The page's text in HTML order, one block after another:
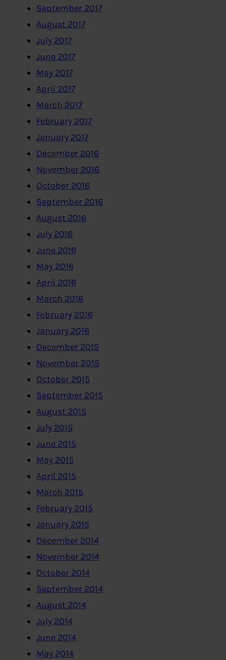
September 2017
August 2017
July 2017
June 2017
May 2017
April 2017
March 2017
February 2017
January 2017
December 2016
November 2016
October 2016
September 2016
August 2016
July 2016
June 2016
May 2016
April 2016
March 2016
February 2016
January 2016
December 2015
November 2015
October 2015
September 2015
August 2015
July 2015
June 2015
May 2015
April 2015
March 2015
February 2015
January 2015
December 2014
November 2014
October 2014
September 2014
August 2014
July 2014
June 2014
May 2014